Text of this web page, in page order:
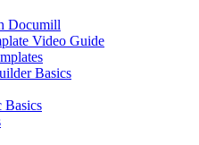
Documill
Video Guide
Basics
Basics